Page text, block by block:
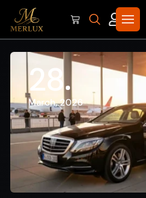
28
March, 2026